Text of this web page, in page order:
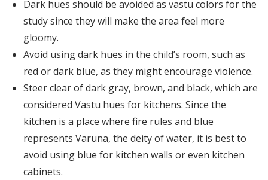
Dark hues should be avoided as vastu colors for the
study since they will make the area feel more
gloomy.
Avoid using dark hues in the child’s room, such as
red or dark blue, as they might encourage violence.
Steer clear of dark gray, brown, and black, which are
considered Vastu hues for kitchens. Since the
kitchen is a place where fire rules and blue
represents Varuna, the deity of water, it is best to
avoid using blue for kitchen walls or even kitchen
cabinets.